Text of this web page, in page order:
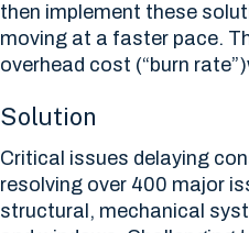
then implement these
moving at a faster pace.
overhead cost (“burn
Solution
Critical issues delaying
resolving over 400 major
structural, mechanical